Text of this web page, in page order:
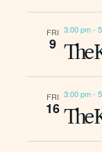
FRI
9
3:00 pm-
The
FRI
16
3:00 pm-
The